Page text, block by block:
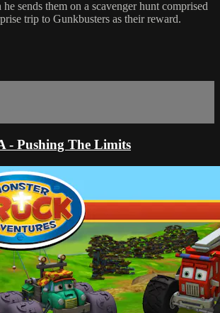
sends them on a scavenger hunt comprised
trip to Gunkbusters as their reward.
- Pushing The Limits